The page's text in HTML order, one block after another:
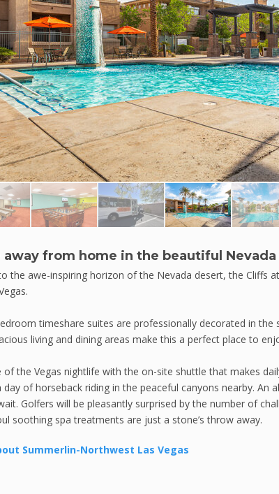
away from home in the beautiful
the awe-inspiring horizon of the Nevada desert, the Cliffs
timeshare suites are professionally decorated in the
living and dining areas make this a perfect place to
of the Vegas nightlife with the on-site shuttle that makes
day of horseback riding in the peaceful canyons nearby. An
Golfers will be pleasantly surprised by the number of
soothing spa treatments are just a stone’s throw away.
Summerlin-Northwest Las Vegas